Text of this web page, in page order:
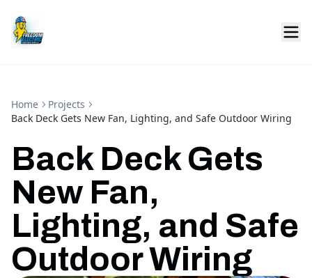
Home
Projects
Back Deck Gets New Fan, Lighting, and Safe Outdoor Wiring
Back Deck Gets
New Fan,
Lighting, and Safe
Outdoor Wiring